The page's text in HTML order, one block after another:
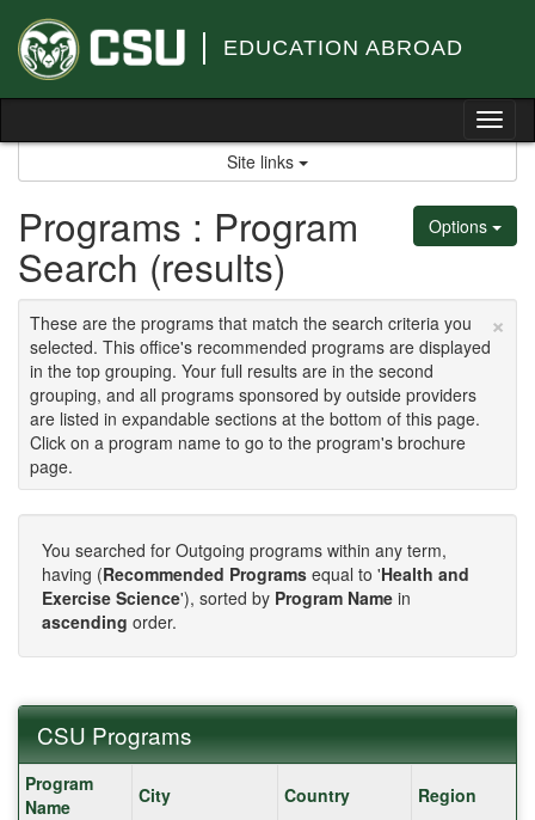
content
EDUCATION ABROAD
Site links
Options
Programs : Program
Search (results)
×
These are the programs that match the search criteria you
selected. This office's recommended programs are displayed
in the top grouping. Your full results are in the second
grouping, and all programs sponsored by outside providers
are listed in expandable sections at the bottom of this page.
Click on a program name to go to the program's brochure
page.
You searched for Outgoing programs within any term,
having (Recommended Programs equal to 'Health and
Exercise Science'), sorted by Program Name in
ascending order.
CSU Programs
CSU
Programs
Program
Name
City Country Region